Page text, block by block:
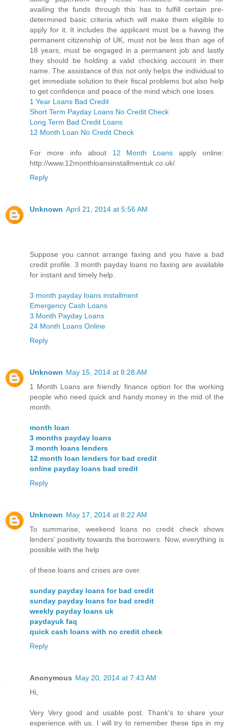
availing the funds through this has to fulfill certain pre-
determined basic criteria which will make them eligible to
apply for it. It includes the applicant must be a having the
permanent citizenship of UK, must not be less than age of
18 years, must be engaged in a permanent job and lastly
they should be holding a valid checking account in their
name. The assistance of this not only helps the individual to
get immediate solution to their fiscal problems but also help
to get confidence and peace of the mind which one loses
1 Year Loans Bad Credit
Short Term Payday Loans No Credit Check
Long Term Bad Credit Loans
12 Month Loan No Credit Check
For more info about 12 Month Loans apply online:
http://www.12monthloansinstallmentuk.co.uk/.
Reply
Unknown April 21, 2014 at 5:56 AM
Suppose you cannot arrange faxing and you have a bad
credit profile. 3 month payday loans no faxing are available
for instant and timely help.
3 month payday loans installment
Emergency Cash Loans
3 Month Payday Loans
24 Month Loans Online
Reply
Unknown May 15, 2014 at 8:28 AM
1 Month Loans are friendly finance option for the working
people who need quick and handy money in the mid of the
month.
month loan
3 months payday loans
3 month loans lenders
12 month loan lenders for bad credit
online payday loans bad credit
Reply
Unknown May 17, 2014 at 8:22 AM
To summarise, weekend loans no credit check shows
lenders’ positivity towards the borrowers. Now, everything is
possible with the help
of these loans and crises are over.
sunday payday loans for bad credit
sunday payday loans for bad credit
weekly payday loans uk
paydayuk faq
quick cash loans with no credit check
Reply
Anonymous May 20, 2014 at 7:43 AM
Hi,
Very Very good and usable post. Thank's to share your
experience with us. I will try to remember these tips in my